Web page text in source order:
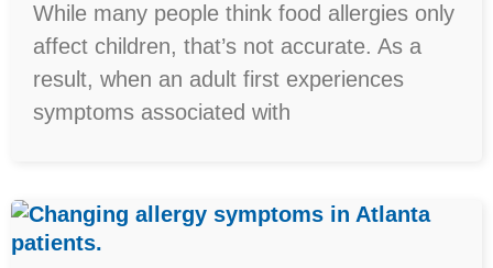
While many people think food allergies only
affect children, that’s not accurate. As a
result, when an adult first experiences
symptoms associated with